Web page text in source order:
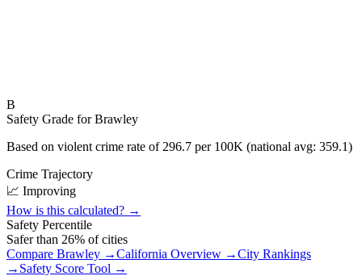
B
Safety Grade forBrawley
Based on violent crime rate of 296.7 per 100K (national avg: 359.1)
Crime Trajectory
📈 Improving
How is this calculated? →
Safety Percentile
Safer than 26% of cities
Compare Brawley →California Overview →City Rankings
→ Safety Score Tool →